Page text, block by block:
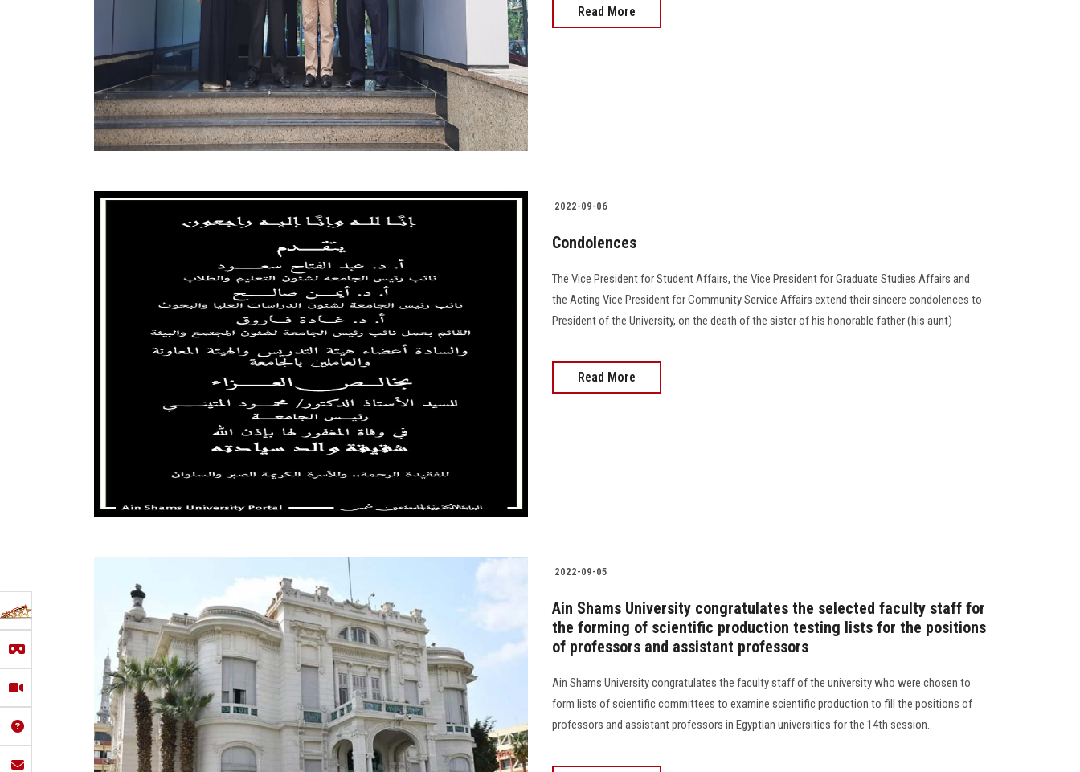
Read More
2022-09-06
Condolences
The Vice President for Student Affairs, the Vice President for Graduate Studies Affairs and
the Acting Vice President for Community Service Affairs extend their sincere condolences to
President of the University, on the death of the sister of his honorable father (his aunt)
Read More
2022-09-05
Ain Shams University congratulates the selected faculty staff for
the forming of scientific production testing lists for the positions
of professors and assistant professors
Ain Shams University congratulates the faculty staff of the university who were chosen to
form lists of scientific committees to examine scientific production to fill the positions of
professors and assistant professors in Egyptian universities for the 14th session..